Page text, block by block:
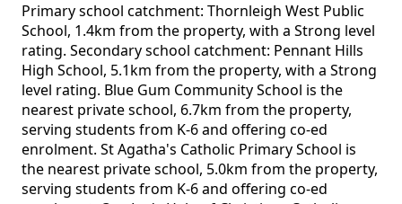
Primary school catchment: Thornleigh West Public
School, 1.4km from the property, with a Strong level
rating. Secondary school catchment: Pennant Hills
High School, 5.1km from the property, with a Strong
level rating. Blue Gum Community School is the
nearest private school, 6.7km from the property,
serving students from K-6 and offering co-ed
enrolment. St Agatha's Catholic Primary School is
the nearest private school, 5.0km from the property,
serving students from K-6 and offering co-ed